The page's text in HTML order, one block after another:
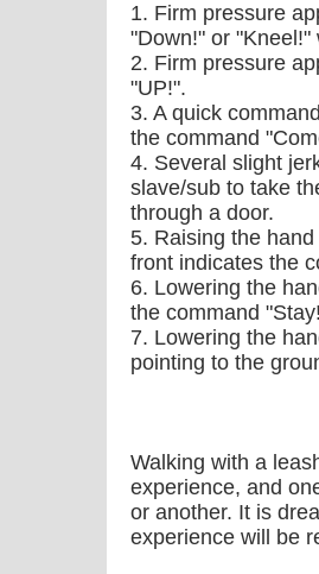
1. Firm pressure
"Down!" or
2. Firm pressure
"UP!".
3. A quick
the command
4. Several slight
slave/sub to take
through a door.
5. Raising the
front indicates the
6. Lowering the
the command
7. Lowering the
pointing to the
Walking with a
experience, and
or another. It is
experience will be